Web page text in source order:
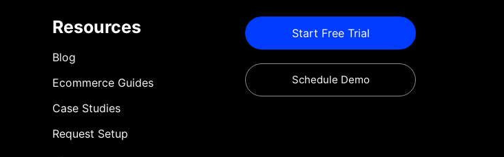
Resources
Blog
Ecommerce Guides
Case Studies
Request Setup
Start Free Trial
Schedule Demo